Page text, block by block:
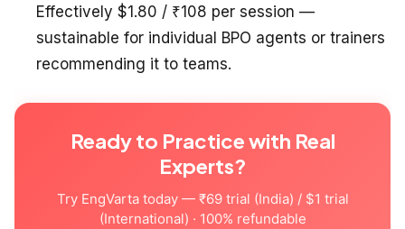
Effectively $1.80 / ₹108 per session —
sustainable for individual BPO agents or trainers
recommending it to teams.
Ready to Practice with Real
Experts?
Try EngVarta today — ₹69 trial (India) / $1 trial
(International) · 100% refundable